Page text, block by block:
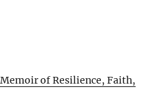
Memoir of Resilience, Faith,